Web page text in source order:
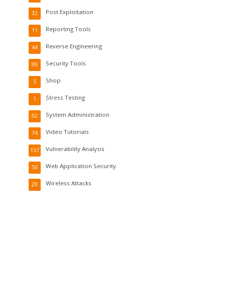
Post Exploitation
32
Reporting Tools
11
Reverse Engineering
44
Security Tools
99
Shop
5
Stress Testing
1
System Administration
92
Video Tutorials
74
Vulnerability Analysis
157
Web Application Security
56
Wireless Attacks
29